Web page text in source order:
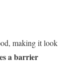
making it look
a barrier